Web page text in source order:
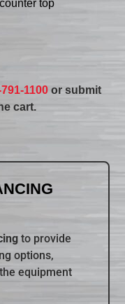
top
1100 or submit
cart.
to provide
options,
equipment